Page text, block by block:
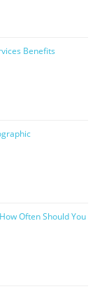
Benefits
Often Should You